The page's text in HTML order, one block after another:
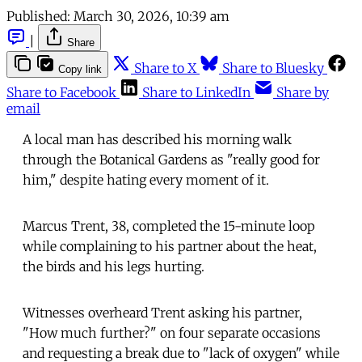
Published: March 30, 2026, 10:39 am
Share
Copy link Share to X
Share to Bluesky
Share to Facebook
Share to LinkedIn
Share by
email
A local man has described his morning walk
through the Botanical Gardens as "really good for
him," despite hating every moment of it.
Marcus Trent, 38, completed the 15-minute loop
while complaining to his partner about the heat,
the birds and his legs hurting.
Witnesses overheard Trent asking his partner,
"How much further?" on four separate occasions
and requesting a break due to "lack of oxygen" while